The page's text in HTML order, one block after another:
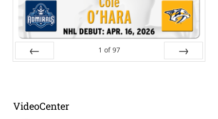
1 of 97
VideoCenter